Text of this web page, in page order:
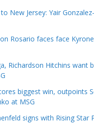
New Jersey: Yair
Rosario faces face
Richardson Hitchins want
biggest win, outpoints
at MSG
signs with Rising Star